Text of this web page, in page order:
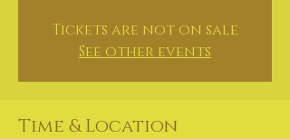
Tickets are not on sale
See other events
Time & Location